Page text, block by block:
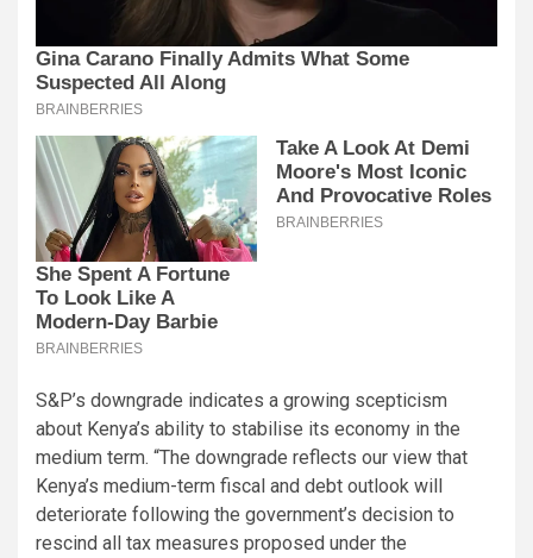
S&P’s downgrade indicates a growing scepticism
about Kenya’s ability to stabilise its economy in the
medium term. “The downgrade reflects our view that
Kenya’s medium-term fiscal and debt outlook will
deteriorate following the government’s decision to
rescind all tax measures proposed under the